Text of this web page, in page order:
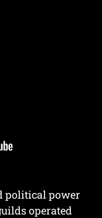
political power
operated